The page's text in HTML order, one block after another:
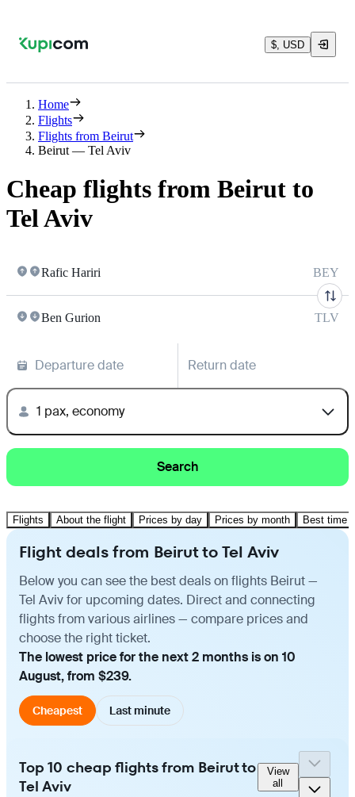
$, USD
Home
Flights
Flights from Beirut
Beirut — Tel Aviv
Cheap flights from Beirut to
Tel Aviv
Rafic Hariri BEY
Ben Gurion TLV
Departure date Return date
1 pax, economy
Search
Flights About the flight Prices by day Prices by month Best time
Flight deals from Beirut to Tel Aviv
Below you can see the best deals on flights Beirut —
Tel Aviv for upcoming dates. Direct and connecting
flights from various airlines — compare prices and
choose the right ticket.
The lowest price for the next 2 months is on 10
August, from $239.
Cheapest Last minute
Top 10 cheap flights from Beirut to
Tel Aviv
View
all